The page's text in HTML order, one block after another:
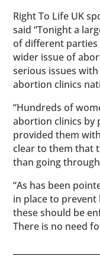
Right To Life UK
said “Tonight a
of different
wider issue of
serious issues
abortion clinics
“Hundreds of
abortion clinics by
provided them
clear to them that
than going
“As has been
in place to
these should be
There is no need